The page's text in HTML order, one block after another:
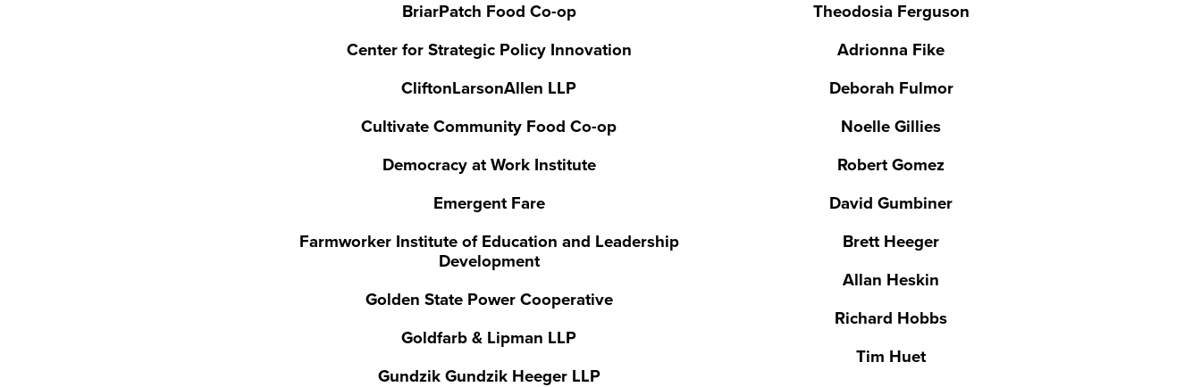
BriarPatch Food Co-op
Center for Strategic Policy Innovation
CliftonLarsonAllen LLP
Cultivate Community Food Co-op
Democracy at Work Institute
Emergent Fare
Farmworker Institute of Education and Leadership
Development
Golden State Power Cooperative
Goldfarb & Lipman LLP
Gundzik Gundzik Heeger LLP
Theodosia Ferguson
Adrionna Fike
Deborah Fulmor
Noelle Gillies
Robert Gomez
David Gumbiner
Brett Heeger
Allan Heskin
Richard Hobbs
Tim Huet